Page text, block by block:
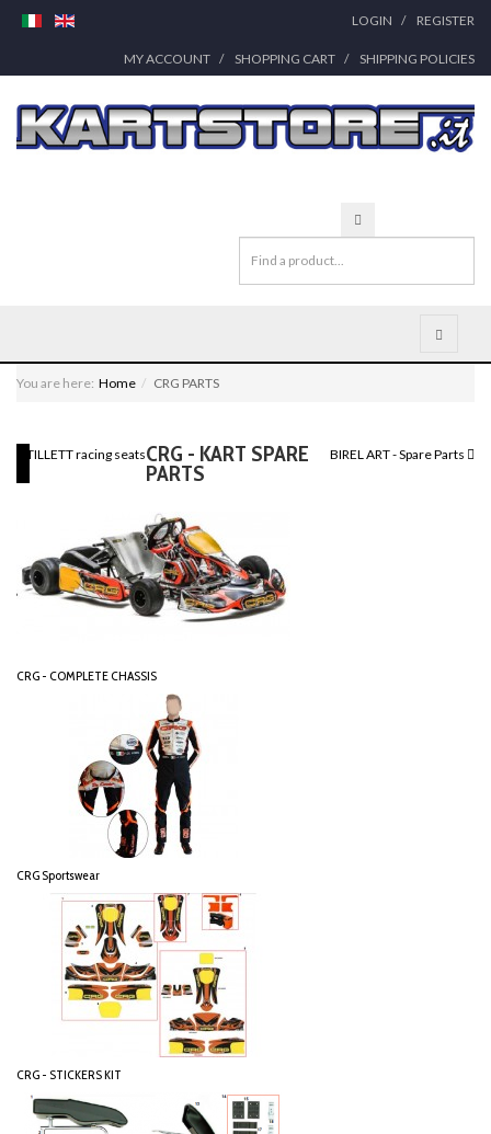
LOGIN REGISTER
MY ACCOUNT SHOPPING CART SHIPPING POLICIES
You are here: Home CRG PARTS
TILLETT racing seats BIREL ART - Spare Parts
CRG - KART SPARE
PARTS
CRG - COMPLETE CHASSIS
CRG Sportswear
CRG - STICKERS KIT